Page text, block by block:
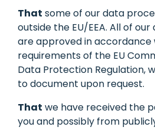
That some of our data
outside the EU/EEA. All of
are approved in accordance
requirements of the EU
Data Protection Regulation,
to document upon request.
That we have received the
you and possibly from